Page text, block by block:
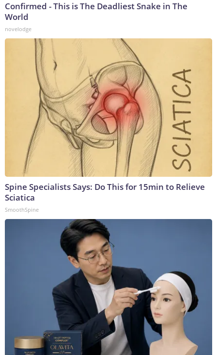
Confirmed - This is The Deadliest Snake in The
World
novelodge
Spine Specialists Says: Do This for 15min to Relieve
Sciatica
SmoothSpine